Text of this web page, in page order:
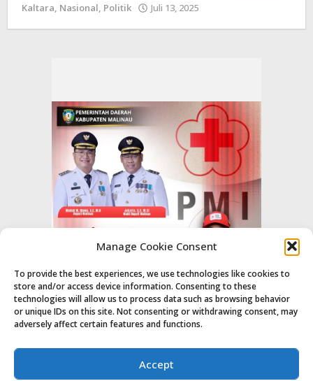
Manage Cookie Consent
To provide the best experiences, we use technologies like cookies to
store and/or access device information. Consenting to these
technologies will allow us to process data such as browsing behavior
or unique IDs on this site. Not consenting or withdrawing consent, may
adversely affect certain features and functions.
Accept
Kaltara, Nasional, Politik Juli 13, 2025